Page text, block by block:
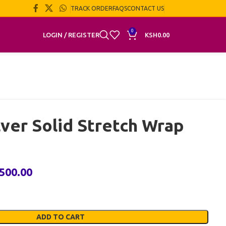
TRACK ORDERFAQSCONTACT US
LOGIN / REGISTER
0
KSH0.00
Solid Stretch Wrap
ADD TO CART